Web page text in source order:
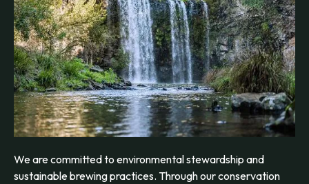
We are committed to environmental stewardship and
sustainable brewing practices. Through our conservation